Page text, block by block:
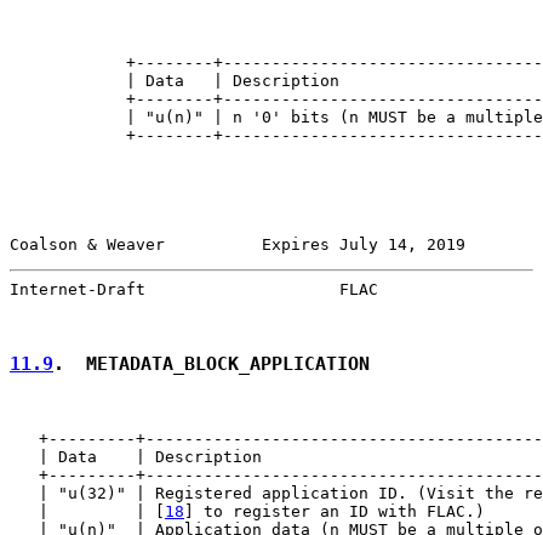
+--------
| Data   | Description
+--------
| "u(n)" | n '0' bits (n MUST be a
+--------
Coalson & Weaver          Expires July 14, 2019
Internet-Draft                    FLAC
11.9 .  METADATA_BLOCK_APPLICATION
+---------
| Data    | Description
+---------
| "u(32)" | Registered application ID. (Visit the
18 ] to register an ID with
| "u(n)"  | Application data (n MUST be a multiple